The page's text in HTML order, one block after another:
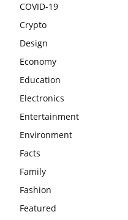
COVID-19
Crypto
Design
Economy
Education
Electronics
Entertainment
Environment
Facts
Family
Fashion
Featured